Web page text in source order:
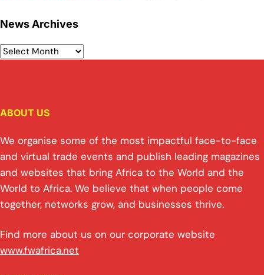
News Archives
ABOUT US
We organise some of the most impactful face-to-face
and virtual trade events and publish leading magazines
and websites that bring Africa to the World and the
World to Africa. We believe that when people come
together, networks grow, and businesses thrive.
Find more about us on our corporate website
www.fwafrica.net